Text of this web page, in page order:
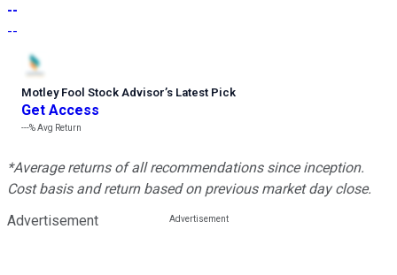
--
--
Motley Fool Stock Advisor’s Latest Pick
Get Access
---%Avg Return
*Average returns of all recommendations since inception.
Cost basis and return based on previous market day close.
Advertisement